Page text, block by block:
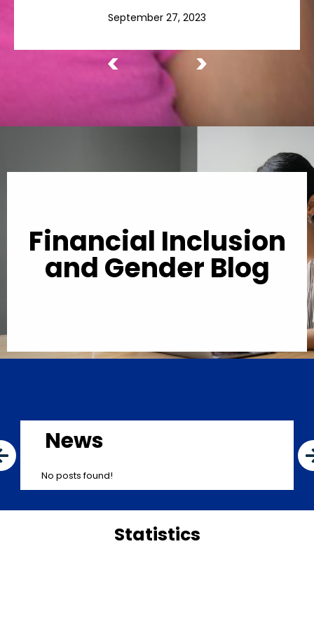
September 27, 2023
< >
Financial Inclusion
and Gender Blog
News
No posts found!
Statistics